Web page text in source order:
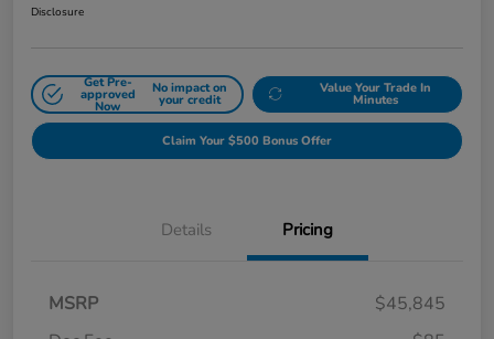
Disclosure
Get Pre-
approved
Now
No impact on
your credit
Value Your Trade In
Minutes
Claim Your $500 Bonus Offer
Details Pricing
MSRP
$45,845